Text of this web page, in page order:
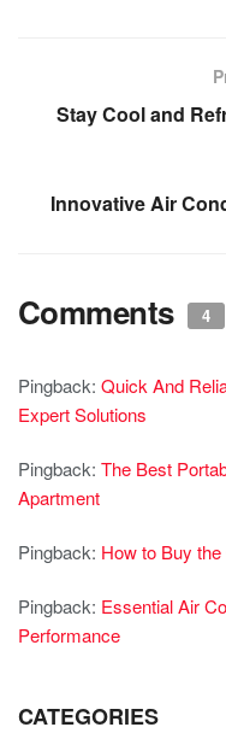
Stay Cool and
Innovative Air
Comments 4
Pingback: Quick And
Expert Solutions
Pingback: The Best
Apartment
Pingback: How to Buy
Pingback: Essential Air
Performance
CATEGORIES